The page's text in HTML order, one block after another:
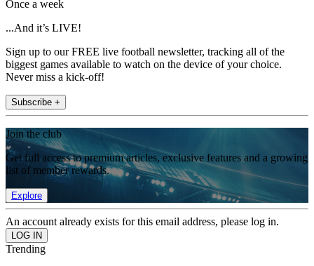
Once a week
...And it’s LIVE!
Sign up to our FREE live football newsletter, tracking all of the
biggest games available to watch on the device of your choice.
Never miss a kick-off!
Subscribe +
Join the club
Get full access to premium articles, exclusive features and a growing
list of member rewards.
Explore
An account already exists for this email address, please log in.
Trending